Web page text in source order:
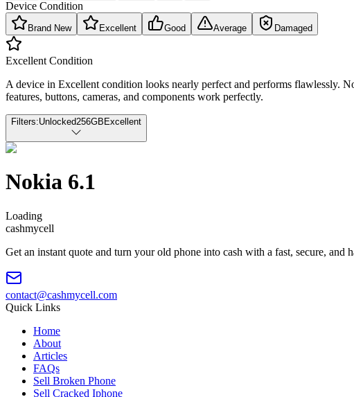
Device Condition
Brand New Excellent Good Average Damaged
Excellent Condition
A device in Excellent condition looks nearly perfect and performs flawlessly.
features, buttons, cameras, and components work perfectly.
Filters:Unlocked256GB Excellent
Nokia 6.1
Loading
cashmycell
Get an instant quote and turn your old phone into cash with a fast, secure, and
contact@cashmycell.com
Quick Links
Home
About
Articles
FAQs
Sell Broken Phone
Sell Cracked Iphone